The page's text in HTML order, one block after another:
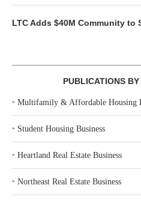
LTC Adds $40M Community to
PUBLICATIONS
‣ Multifamily & Affordable Housing
‣ Student Housing Business
‣ Heartland Real Estate Business
‣ Northeast Real Estate Business